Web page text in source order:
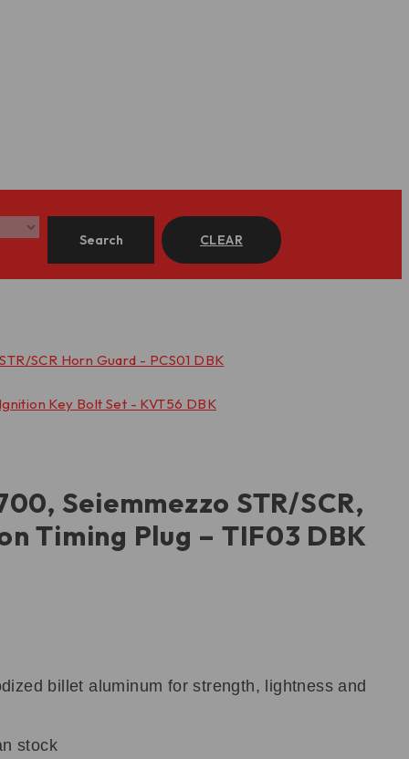
Search CLEAR
Seiemmezzo STR/SCR,
Timing Plug – TIF03 DBK
billet aluminum for strength, lightness and
stock